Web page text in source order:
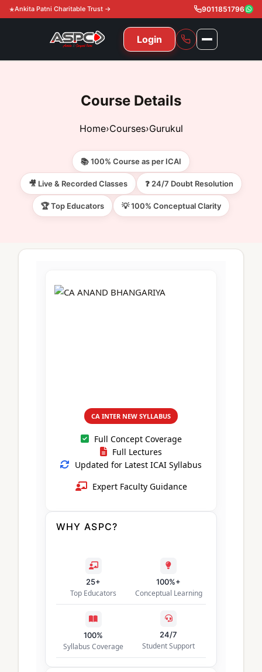
Ankita Patni Charitable Trust → 9011851796
Login
11th & 12th Commerce (State)
11th & 12th Commerce (CBSE)
CA Foundation
CA Intermediate
Gurukul
CA Foundation
Global Courses
CA Intermediate
CA Foundation
UG Courses
ACCA
Knowledge Level
Achievement
Gallery
Free Resources
CA Inter
About Us
Course Details
Home›Courses›Gurukul
📚 100% Course as per ICAI
🎥 Live & Recorded Classes ❓ 24/7 Doubt Resolution
🏆 Top Educators 💡 100% Conceptual Clarity
CA INTER NEW SYLLABUS
Full Concept Coverage
Full Lectures
Updated for Latest ICAI Syllabus
Expert Faculty Guidance
WHY ASPC?
25+
Top Educators
100%+
Conceptual Learning
100%
Syllabus Coverage
24/7
Student Support